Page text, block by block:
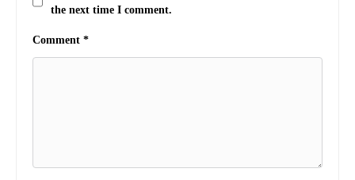
the next time I comment.
Comment *